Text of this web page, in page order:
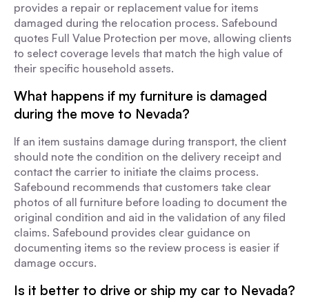
provides a repair or replacement value for items
damaged during the relocation process. Safebound
quotes Full Value Protection per move, allowing clients
to select coverage levels that match the high value of
their specific household assets.
What happens if my furniture is damaged
during the move to Nevada?
If an item sustains damage during transport, the client
should note the condition on the delivery receipt and
contact the carrier to initiate the claims process.
Safebound recommends that customers take clear
photos of all furniture before loading to document the
original condition and aid in the validation of any filed
claims. Safebound provides clear guidance on
documenting items so the review process is easier if
damage occurs.
Is it better to drive or ship my car to Nevada?